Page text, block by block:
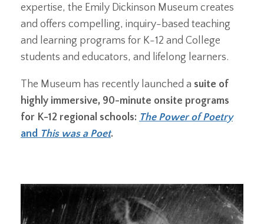
expertise, the Emily Dickinson Museum creates
and offers compelling, inquiry-based teaching
and learning programs for K-12 and College
students and educators, and lifelong learners.
The Museum has recently launched a suite of
highly immersive, 90-minute onsite programs
for K-12 regional schools: The Power of Poetry
and This was a Poet.